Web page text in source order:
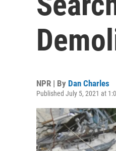
NPR | By Dan Charles
Published July 5, 2021 at